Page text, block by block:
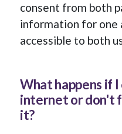
consent from both
information for one
accessible to both
What happens if
internet or don't
it?